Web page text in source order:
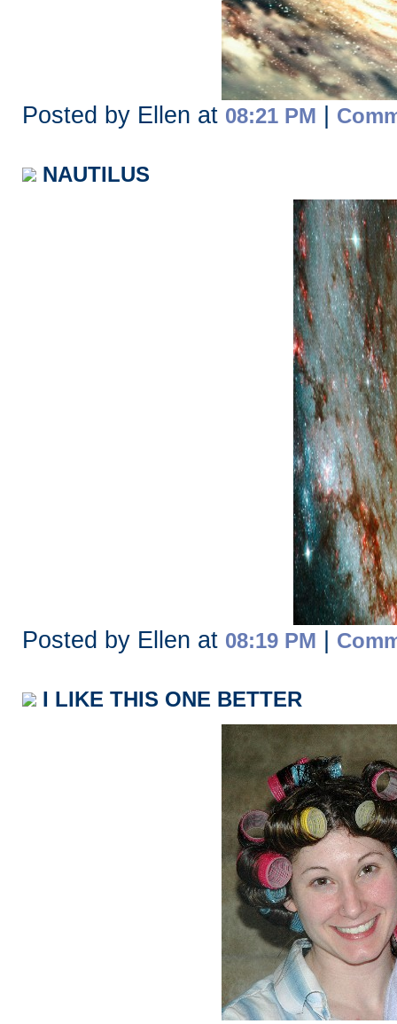
Posted by Ellen at 08:21 PM
NAUTILUS
Posted by Ellen at 08:19 PM
I LIKE THIS ONE BETTER